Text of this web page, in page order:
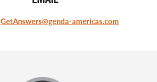
GetAnswers@genda-americas.com